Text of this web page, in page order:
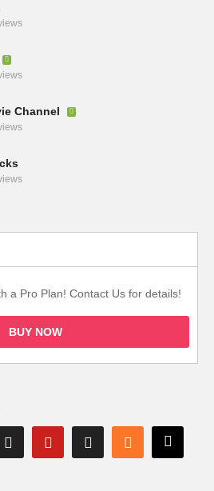
Channel
a Pro Plan! Contact Us for details!
BUY NOW